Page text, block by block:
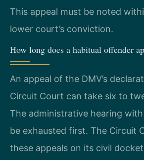
This appeal must be noted
lower court’s conviction.
How long does a habitual offender
An appeal of the DMV’s
Circuit Court can take six to
The administrative hearing
be exhausted first. The Circuit
these appeals on its civil